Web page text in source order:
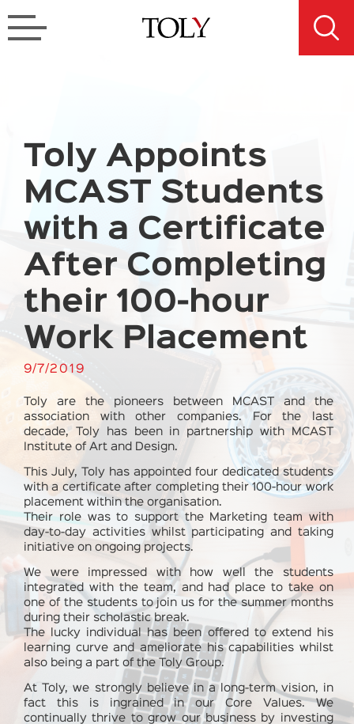
Toly Appoints
MCAST Students
with a Certificate
After Completing
their 100-hour
Work Placement
9/7/2019
Toly are the pioneers between MCAST and the
association with other companies. For the last
decade, Toly has been in partnership with MCAST
Institute of Art and Design.
This July, Toly has appointed four dedicated students
with a certificate after completing their 100-hour work
placement within the organisation.
Their role was to support the Marketing team with
day-to-day activities whilst participating and taking
initiative on ongoing projects.
We were impressed with how well the students
integrated with the team, and had place to take on
one of the students to join us for the summer months
during their scholastic break.
The lucky individual has been offered to extend his
learning curve and ameliorate his capabilities whilst
also being a part of the Toly Group.
At Toly, we strongly believe in a long-term vision, in
fact this is ingrained in our Core Values. We
continually thrive to grow our business by investing